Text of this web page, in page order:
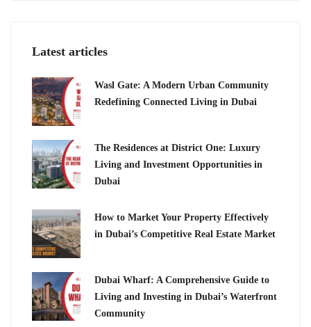
Latest articles
Wasl Gate: A Modern Urban Community
Redefining Connected Living in Dubai
The Residences at District One: Luxury
Living and Investment Opportunities in
Dubai
How to Market Your Property Effectively
in Dubai’s Competitive Real Estate Market
Dubai Wharf: A Comprehensive Guide to
Living and Investing in Dubai’s Waterfront
Community